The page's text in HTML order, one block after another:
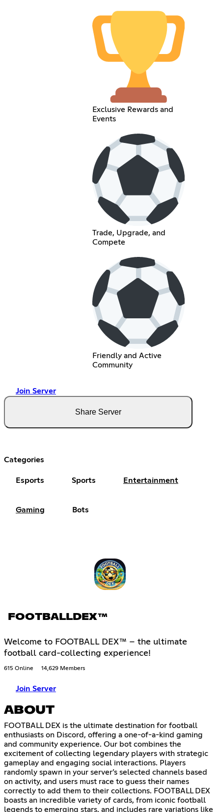
Exclusive Rewards and
Events
Trade, Upgrade, and
Compete
Friendly and Active
Community
Join Server
Share Server
Categories
Esports Sports Entertainment
Gaming Bots
FOOTBALLDEX™
Welcome to FOOTBALL DEX™ – the ultimate
football card-collecting experience!
615 Online 14,629 Members
Join Server
ABOUT
FOOTBALL DEX is the ultimate destination for football
enthusiasts on Discord, offering a one-of-a-kind gaming
and community experience. Our bot combines the
excitement of collecting legendary players with strategic
gameplay and engaging social interactions. Players
randomly spawn in your server’s selected channels based
on activity, and users must race to guess their names
correctly to add them to their collections. FOOTBALL DEX
boasts an incredible variety of cards, from iconic football
legends to emerging stars, and includes rare variations like